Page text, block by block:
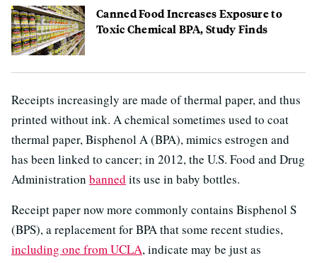
Canned Food Increases Exposure to
Toxic Chemical BPA, Study Finds
Receipts increasingly are made of thermal paper, and thus
printed without ink. A chemical sometimes used to coat
thermal paper, Bisphenol A (BPA), mimics estrogen and
has been linked to cancer; in 2012, the U.S. Food and Drug
Administration banned its use in baby bottles.
Receipt paper now more commonly contains Bisphenol S
(BPS), a replacement for BPA that some recent studies,
including one from UCLA, indicate may be just as